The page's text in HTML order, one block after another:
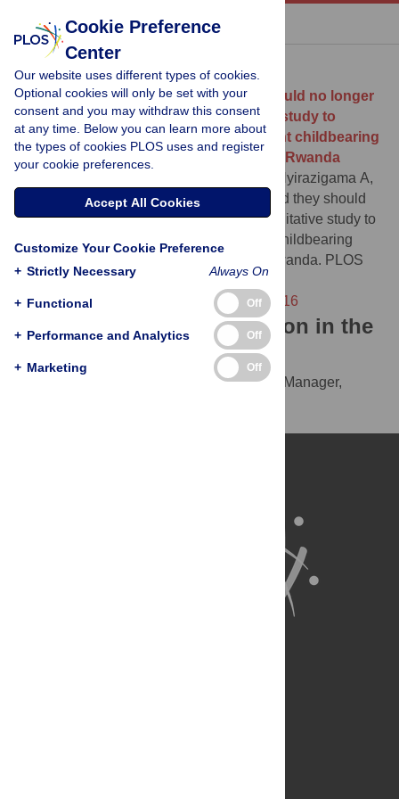
« BACK TO ARTICLE
Download Citation
Article Source: “My friends said they should no longer
be with a b*tch like me…”: A qualitative study to
explore the consequences of adolescent childbearing
among teen mothers in Gatsibo district, Rwanda
Twagirayezu I, Rugema J, Nkurunziza A, Nyirazigama A,
Bagweneza V, et al. (2024)“My friends said they should
no longer be with a b*tch like me…”: A qualitative study to
explore the consequences of adolescent childbearing
among teen mothers in Gatsibo district, Rwanda. PLOS
Global Public Health 4(9): e0003716.
https://doi.org/10.1371/journal.pgph.0003716
Download the article citation in the
(compatible with EndNote, Reference Manager,
Cookie Preference
Center
Our website uses different types of cookies.
Optional cookies will only be set with your
consent and you may withdraw this consent
at any time. Below you can learn more about
the types of cookies PLOS uses and register
your cookie preferences.
Accept All Cookies
Customize Your Cookie Preference
+ Strictly Necessary Always On
+ Functional Off
+ Performance and Analytics Off
+ Marketing Off